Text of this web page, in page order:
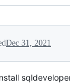
Dec 31, 2021